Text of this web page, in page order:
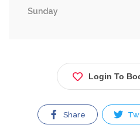
Sunday
Login To
Share